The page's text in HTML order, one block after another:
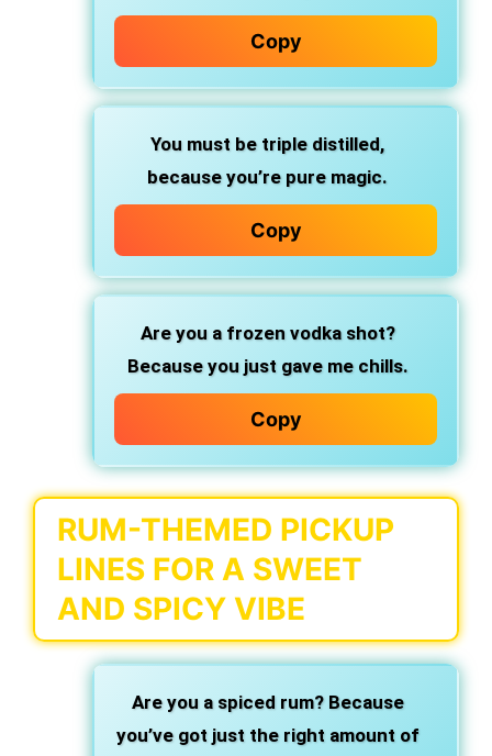
Copy
You must be triple distilled,
because you’re pure magic.
Copy
Are you a frozen vodka shot?
Because you just gave me chills.
Copy
RUM-THEMED PICKUP
LINES FOR A SWEET
AND SPICY VIBE
Are you a spiced rum?Because
you’ve got just the right amount of